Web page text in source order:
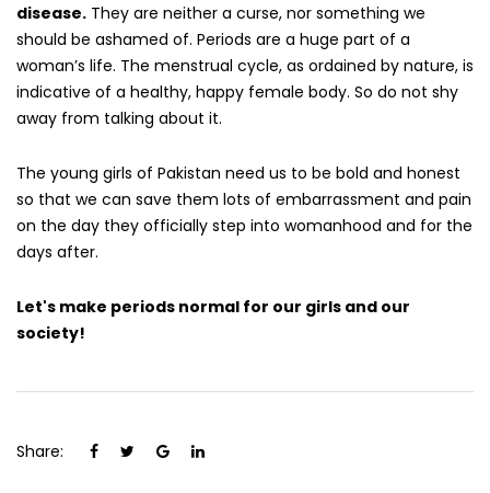
disease. They are neither a curse, nor something we
should be ashamed of. Periods are a huge part of a
woman’s life. The menstrual cycle, as ordained by nature, is
indicative of a healthy, happy female body. So do not shy
away from talking about it.
The young girls of Pakistan need us to be bold and honest
so that we can save them lots of embarrassment and pain
on the day they officially step into womanhood and for the
days after.
Let's make periods normal for our girls and our
society!
Share: